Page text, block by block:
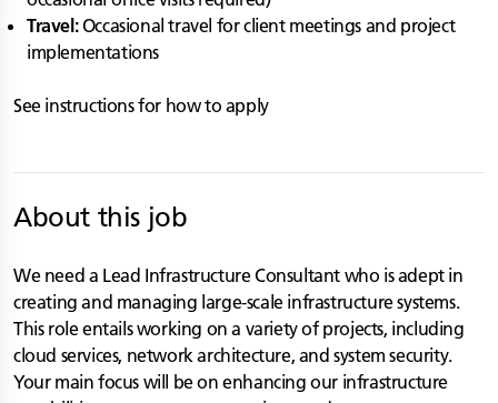
Travel:Occasional travel for client meetings and project
implementations
See instructions for how to apply
About this job
We need a Lead Infrastructure Consultant who is adept in
creating and managing large-scale infrastructure systems.
This role entails working on a variety of projects, including
cloud services, network architecture, and system security.
Your main focus will be on enhancing our infrastructure